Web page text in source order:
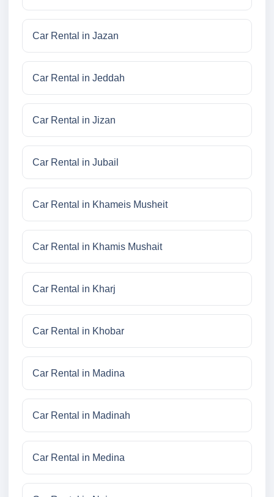
Car Rental in Jazan
Car Rental in Jeddah
Car Rental in Jizan
Car Rental in Jubail
Car Rental in Khameis Musheit
Car Rental in Khamis Mushait
Car Rental in Kharj
Car Rental in Khobar
Car Rental in Madina
Car Rental in Madinah
Car Rental in Medina